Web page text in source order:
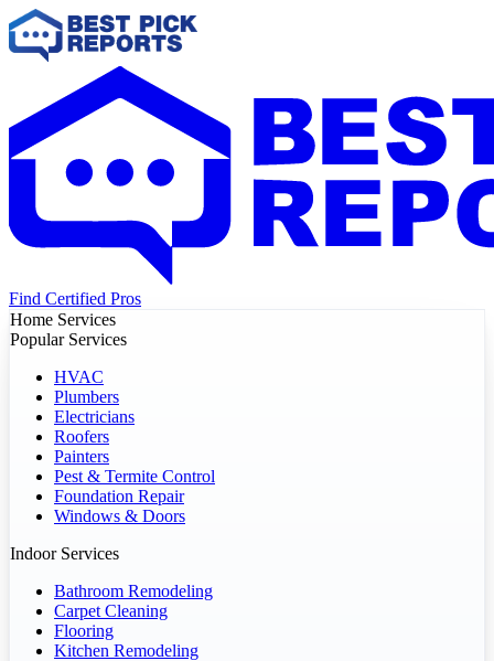
Find Certified Pros
Home Services
Popular Services
HVAC
Plumbers
Electricians
Roofers
Painters
Pest & Termite Control
Foundation Repair
Windows & Doors
Indoor Services
Bathroom Remodeling
Carpet Cleaning
Flooring
Kitchen Remodeling